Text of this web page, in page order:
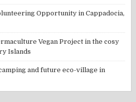
Opportunity in Cappadocia,
Vegan Project in the cosy
Islands
and future eco-village in